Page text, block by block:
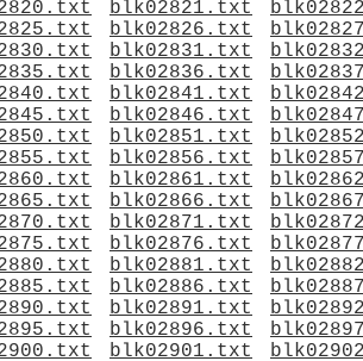
blk02821.txt
blk02826.txt
blk02831.txt
blk02836.txt
blk02841.txt
blk02846.txt
blk02851.txt
blk02856.txt
blk02861.txt
blk02866.txt
blk02871.txt
blk02876.txt
blk02881.txt
blk02886.txt
blk02891.txt
blk02896.txt
blk02901.txt